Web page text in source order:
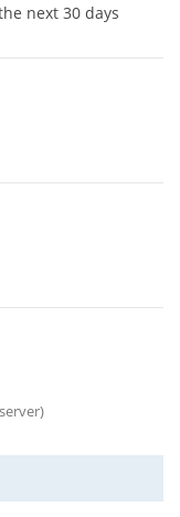
next 30 days